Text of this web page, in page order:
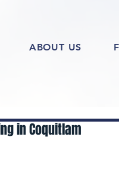
ABOUT US
in Coquitlam